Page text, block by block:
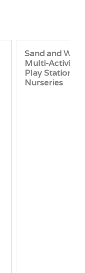
Sand and
Multi-Activity
Play Station
Nurseries